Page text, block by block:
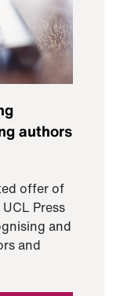
authors
offer of
Press
and
and